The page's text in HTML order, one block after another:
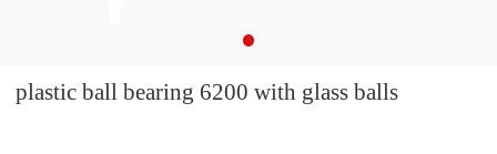
plastic ball bearing 6200 with glass balls